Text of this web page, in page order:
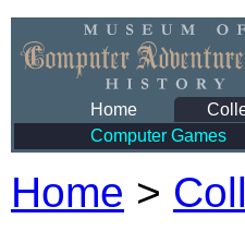
Home
Computer Games
Home >